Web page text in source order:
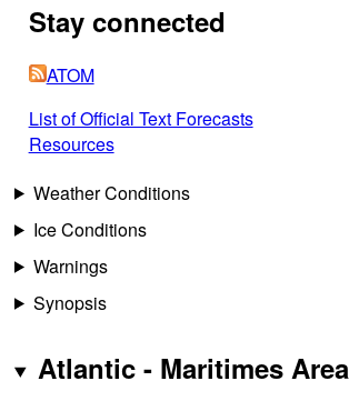
Stay connected
ATOM
List of Official Text Forecasts
Resources
Weather Conditions
Ice Conditions
Warnings
Synopsis
Atlantic - Maritimes Area